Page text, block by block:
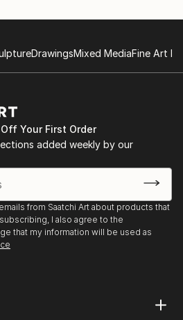
DrawingsMixed MediaFine Art
Your First Order
added weekly by our
from Saatchi Art about products that
I also agree to the
that my information will be used as